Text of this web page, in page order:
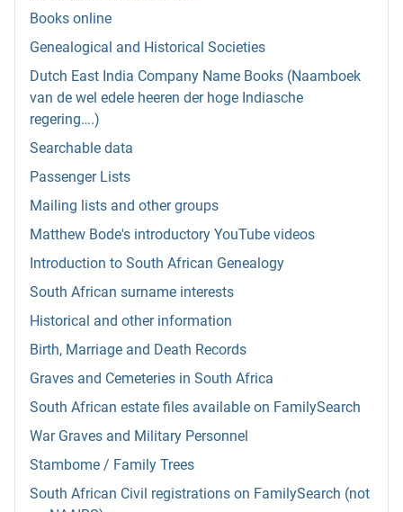
Books online
Genealogical and Historical Societies
Dutch East India Company Name Books (Naamboek
van de wel edele heeren der hoge Indiasche
regering….)
Searchable data
Passenger Lists
Mailing lists and other groups
Matthew Bode's introductory YouTube videos
Introduction to South African Genealogy
South African surname interests
Historical and other information
Birth, Marriage and Death Records
Graves and Cemeteries in South Africa
South African estate files available on FamilySearch
War Graves and Military Personnel
Stambome / Family Trees
South African Civil registrations on FamilySearch (not